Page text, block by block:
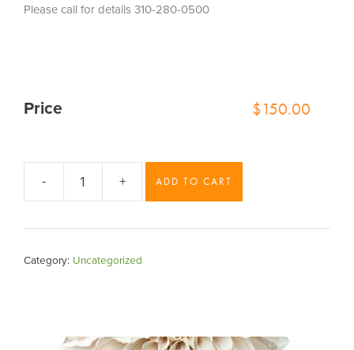
Please call for details 310-280-0500
Price $150.00
-
Blue
Bud
Set
+ ADD TO CART
Category: Uncategorized